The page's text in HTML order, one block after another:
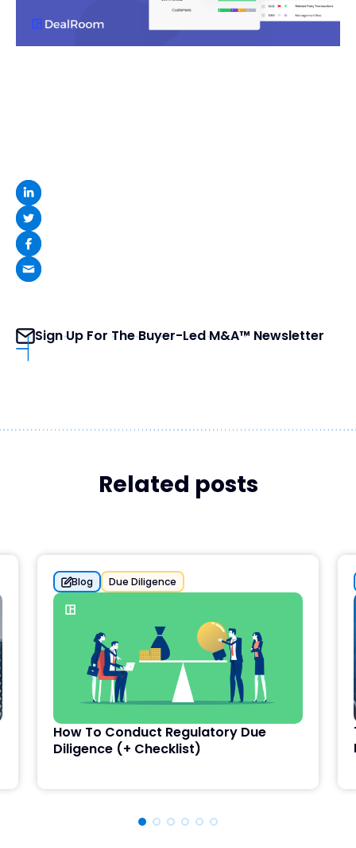
Sign Up For The Buyer-Led M&A™ Newsletter
Related posts
Blog Due Diligence
How To Conduct Regulatory Due
Diligence (+ Checklist)